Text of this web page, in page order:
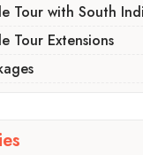
Tour with South
Tour Extensions